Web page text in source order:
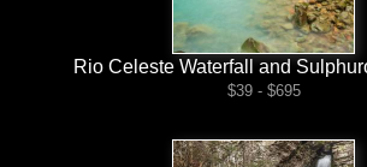
Rio Celeste Waterfall and
$39 - $695